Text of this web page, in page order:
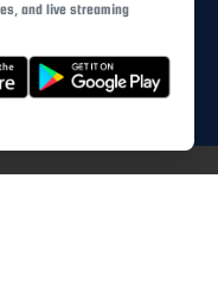
and live streaming